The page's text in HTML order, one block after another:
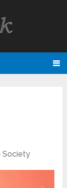
Society